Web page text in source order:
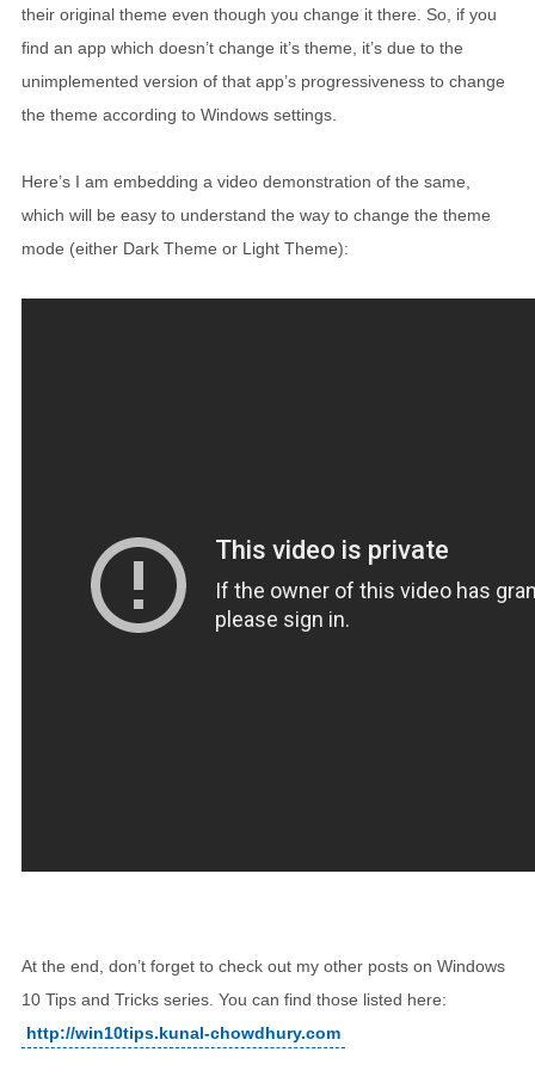
their original theme even though you change it there. So, if you
find an app which doesn’t change it’s theme, it’s due to the
unimplemented version of that app’s progressiveness to change
the theme according to Windows settings.
Here’s I am embedding a video demonstration of the same,
which will be easy to understand the way to change the theme
mode (either Dark Theme or Light Theme):
At the end, don’t forget to check out my other posts on Windows
10 Tips and Tricks series. You can find those listed here:
http://win10tips.kunal-chowdhury.com